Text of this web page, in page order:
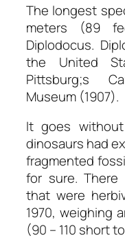
The longest
meters (89
Diplodocus.
the United
Pittsburg;s
Museum (1907).
It goes
dinosaurs had
fragmented
for sure. There
that were
1970, weighing
(90 – 110 short